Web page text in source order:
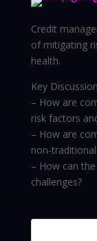
Credit
of mitigating
health.
Key
– How are
risk factors
– How are
non-
– How can
challenges?